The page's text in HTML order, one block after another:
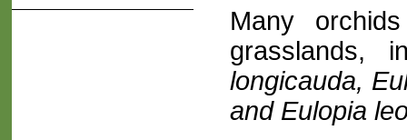
Many
grasslands,
longicauda,
and Eulopia